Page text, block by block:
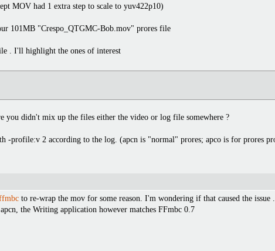
MOV had 1 extra step to scale to yuv422p10)
101MB "Crespo_QTGMC-Bob.mov" prores file
. I'll highlight the ones of interest
you didn't mix up the files either the video or log file somewhere ?
-profile:v 2 according to the log. (apcn is "normal" prores; apco is for prores
to re-wrap the mov for some reason. I'm wondering if that caused the issue
the Writing application however matches FFmbc 0.7